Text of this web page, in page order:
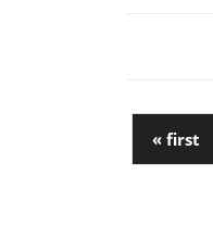
« first